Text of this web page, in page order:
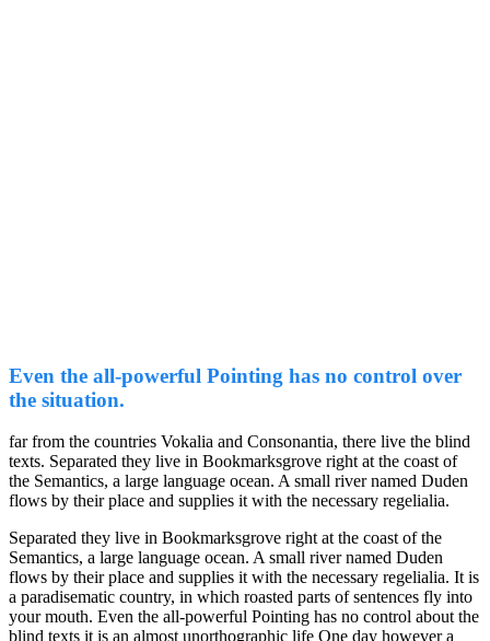
Even the all-powerful Pointing has no control over
the situation.
far from the countries Vokalia and Consonantia, there live the blind
texts. Separated they live in Bookmarksgrove right at the coast of
the Semantics, a large language ocean. A small river named Duden
flows by their place and supplies it with the necessary regelialia.
Separated they live in Bookmarksgrove right at the coast of the
Semantics, a large language ocean. A small river named Duden
flows by their place and supplies it with the necessary regelialia. It is
a paradisematic country, in which roasted parts of sentences fly into
your mouth. Even the all-powerful Pointing has no control about the
blind texts it is an almost unorthographic life One day however a